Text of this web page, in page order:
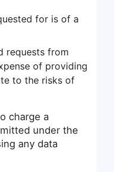
for is of a
requests from
of providing
to the risks of
charge a
under the
any data